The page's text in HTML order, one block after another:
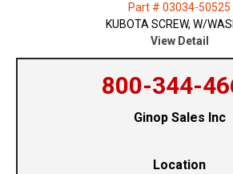
Part # 03034-50525
KUBOTA SCREW, W/
View Detail
800-344-
Ginop Sales Inc
Location